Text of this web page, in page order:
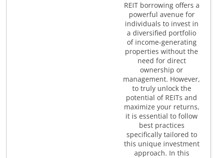
REIT borrowing offers a
powerful avenue for
individuals to invest in
a diversified portfolio
of income-generating
properties without the
need for direct
ownership or
management. However,
to truly unlock the
potential of REITs and
maximize your returns,
it is essential to follow
best practices
specifically tailored to
this unique investment
approach. In this